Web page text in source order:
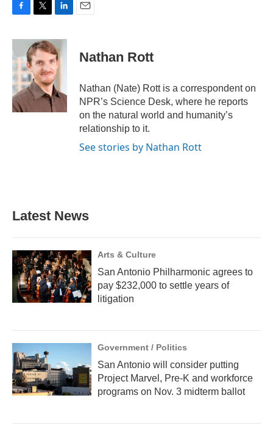
c
e
b
o
o
k
i
t
t
e
r
n
k
e
d
I
n
Nathan Rott
Nathan (Nate) Rott is a correspondent on
NPR’s Science Desk, where he reports
on the natural world and humanity’s
relationship to it.
See stories by Nathan Rott
Latest News
Arts & Culture
San Antonio Philharmonic agrees to
pay $232,000 to settle years of
litigation
Government / Politics
San Antonio will consider putting
Project Marvel, Pre-K and workforce
programs on Nov. 3 midterm ballot